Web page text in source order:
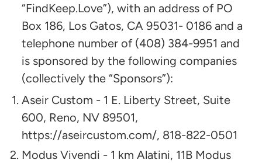
“FindKeep.Love”), with an address of PO
Box 186, Los Gatos, CA 95031- 0186 and a
telephone number of (408) 384-9951 and
is sponsored by the following companies
(collectively the “Sponsors”):​
Aseir Custom - 1 E. Liberty Street, Suite
600, Reno, NV 89501,
https://aseircustom.com/, 818-822-0501
Modus Vivendi - 1 km Alatini, 11B Modus